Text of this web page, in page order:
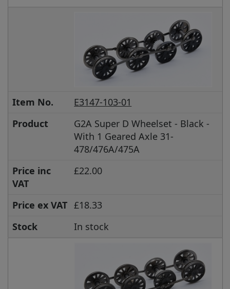
Item No.
E3147-103-01
Product
G2A Super D Wheelset - Black -
With 1 Geared Axle 31-
478/476A/475A
Price inc
VAT
£22.00
Price ex VAT £18.33
Stock
In stock